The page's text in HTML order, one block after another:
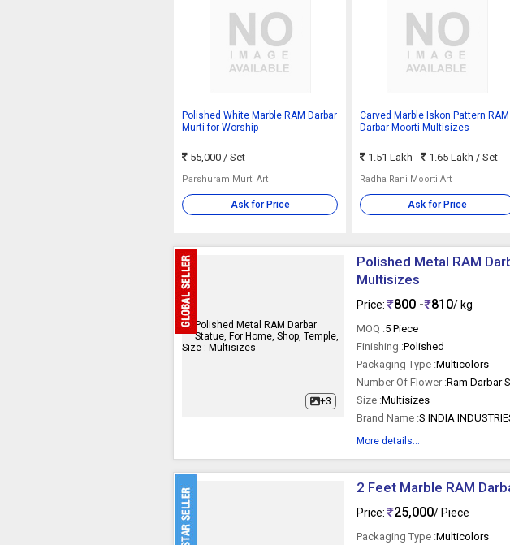
Polished White Marble RAM Darbar
Murti for Worship
55,000/ Set
Parshuram Murti Art
Ask for Price
Carved Marble Iskon Pattern RAM
Darbar Moorti Multisizes
1.51 Lakh - 1.65 Lakh / Set
Radha Rani Moorti Art
Ask for Price
+3
Polished Metal RAM
Multisizes
Price: 800 - 810/ kg
MOQ :5 Piece
Finishing :Polished
Packaging Type :Multicolors
Number Of Flower :Ram Darbar
Size :Multisizes
Brand Name :S INDIA
More details...
2 Feet Marble RAM
Price: 25,000/ Piece
Packaging Type :Multicolors